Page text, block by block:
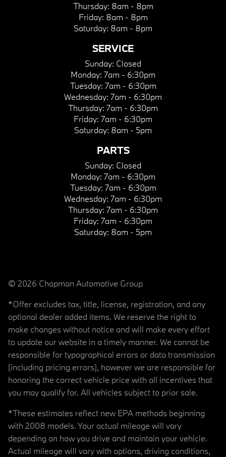
Thursday: 8am - 8pm
Friday: 8am - 8pm
Saturday: 8am - 8pm
SERVICE
Sunday: Closed
Monday: 7am - 6:30pm
Tuesday: 7am - 6:30pm
Wednesday: 7am - 6:30pm
Thursday: 7am - 6:30pm
Friday: 7am - 6:30pm
Saturday: 8am - 5pm
PARTS
Sunday: Closed
Monday: 7am - 6:30pm
Tuesday: 7am - 6:30pm
Wednesday: 7am - 6:30pm
Thursday: 7am - 6:30pm
Friday: 7am - 6:30pm
Saturday: 8am - 5pm
© 2026 Chapman Automotive Group
*Offer excludes tax, title, license, registration, and any
optional dealer added items. We reserve the right to
make changes without notice and will make every effort
to update our website in a timely manner. We cannot be
responsible for typographical errors or data transmission
(including pricing errors), however we are responsible for
honoring the correct vehicle price with all incentives that
you may qualify for. All vehicles subject to prior sale.
*These estimates reflect new EPA methods beginning
with 2008 models. Your actual mileage will vary
depending on how you drive and maintain your vehicle.
Actual mileage will vary with options, driving conditions,